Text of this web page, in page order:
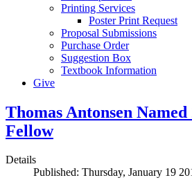
Printing Services
Poster Print Request
Proposal Submissions
Purchase Order
Suggestion Box
Textbook Information
Give
Thomas Antonsen
Fellow
Details
Published: Thursday, January 19